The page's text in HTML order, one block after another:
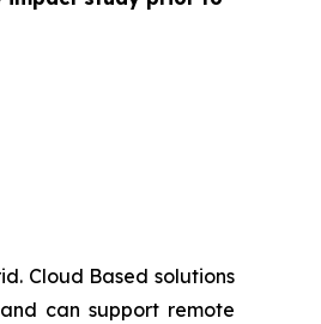
Cloud Based solutions
can support remote